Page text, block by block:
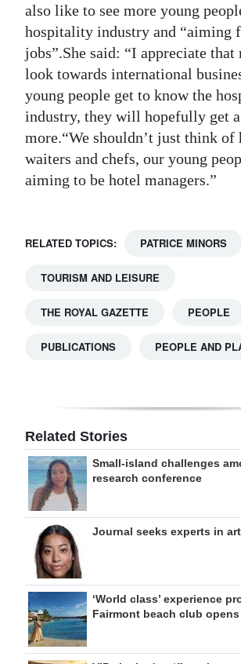
also like to see more young
hospitality industry and “aiming
jobs”.She said: “I appreciate that
look towards international
young people get to know the
industry, they will hopefully get
more.“We shouldn’t just think of
waiters and chefs, our young
aiming to be hotel managers.”
RELATED TOPICS: PATRICE MINORS
TOURISM AND LEISURE
THE ROYAL GAZETTE PEOPLE
PUBLICATIONS PEOPLE AND
Related Stories
Small-island challenges
research conference
Journal seeks experts in
‘World class’ experience
Fairmont beach club opens